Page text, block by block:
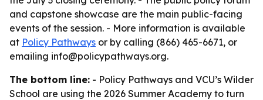
and capstone showcase are the main public-facing
events of the session. - More information is available
at Policy Pathways or by calling (866) 465-6671, or
emailing info@policypathways.org.
The bottom line: - Policy Pathways and VCU’s Wilder
School are using the 2026 Summer Academy to turn